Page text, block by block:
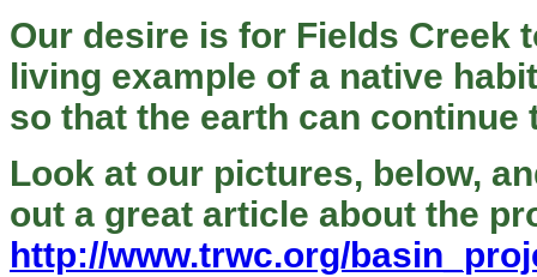
Our desire is for Fields Creek
living example of a native
so that the earth can continue
Look at our pictures, below,
out a great article about the
http://www.trwc.org/